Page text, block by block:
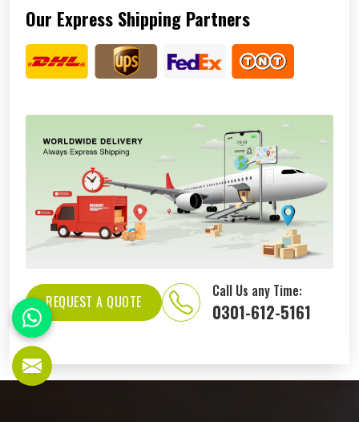
Our Express Shipping Partners
REQUEST A QUOTE
Call Us any Time:
0301-612-5161